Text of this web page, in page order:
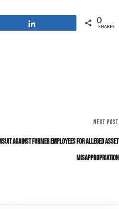
0
SHARES
NEXT POST
Against Former Employees for Alleged Asset
Misappropriation